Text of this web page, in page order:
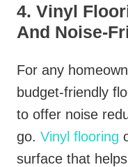
4. Vinyl
And Noise-
For any
budget-friendly
to offer noise
go. Vinyl flooring
surface that